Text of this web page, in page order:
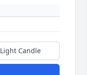
Light Candle